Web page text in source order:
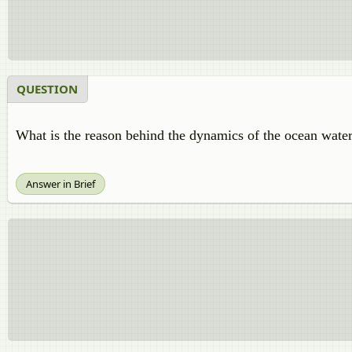
QUESTION
What is the reason behind the dynamics of the ocean
Answer in Brief